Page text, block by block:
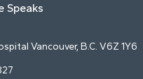
Speaks
Vancouver, B.C. V6Z 1Y6